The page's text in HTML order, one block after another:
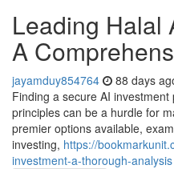
Leading Halal
A
jayamduy854764 88 days
Finding a secure AI
principles can be a hurdle for
premier options available,
investing, https://
investment-a-thorough-analysis